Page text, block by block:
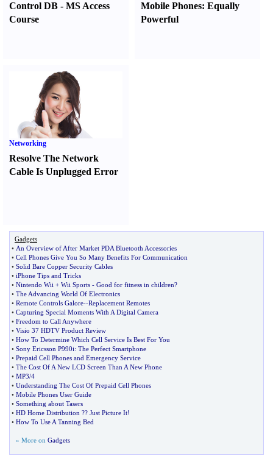
Control DB - MS Access
Course
Mobile Phones:Equally
Powerful
Networking
Resolve The Network
Cable Is Unplugged Error
Gadgets
• An Overview of After Market PDA Bluetooth Accessories
• Cell Phones Give You So Many Benefits For Communication
• Solid Bare Copper Security Cables
• iPhone Tips and Tricks
• Nintendo Wii + Wii Sports - Good for fitness in children?
• The Advancing World Of Electronics
• Remote Controls Galore--Replacement Remotes
• Capturing Special Moments With A Digital Camera
• Freedom to Call Anywhere
• Visio 37 HDTV Product Review
• How To Determine Which Cell Service Is Best For You
• Sony Ericsson P990i: The Perfect Smartphone
• Prepaid Cell Phones and Emergency Service
• The Cost Of A New LCD Screen Than A New Phone
• MP3/4
• Understanding The Cost Of Prepaid Cell Phones
• Mobile Phones User Guide
• Something about Tasers
• HD Home Distribution ?? Just Picture It!
• How To Use A Tanning Bed
» More on Gadgets